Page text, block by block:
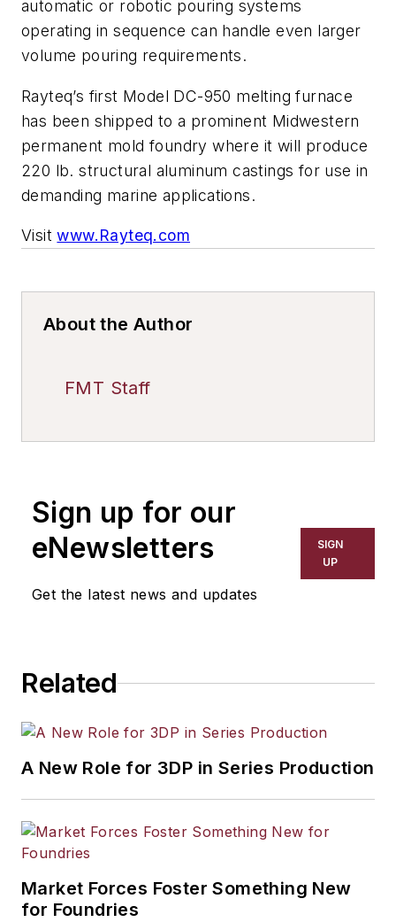
automatic or robotic pouring systems
operating in sequence can handle even larger
volume pouring requirements.
Rayteq’s first Model DC-950 melting furnace
has been shipped to a prominent Midwestern
permanent mold foundry where it will produce
220 lb. structural aluminum castings for use in
demanding marine applications.
Visitwww.Rayteq.com
About the Author
FMT Staff
Sign up for our
eNewsletters
Get the latest news and updates
SIGN
UP
Related
A New Role for 3DP in Series Production
Market Forces Foster Something New
for Foundries